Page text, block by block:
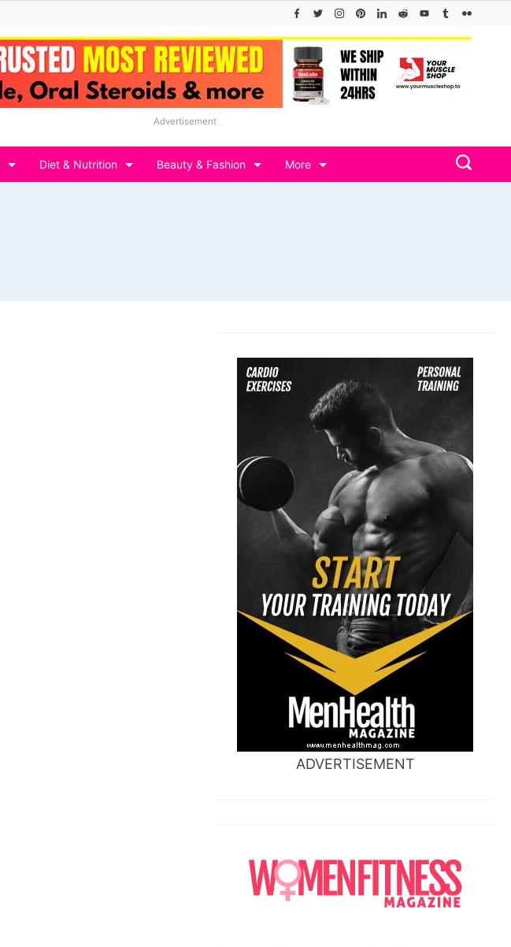
Advertisement
Diet & Nutrition Beauty & Fashion More
ADVERTISEMENT